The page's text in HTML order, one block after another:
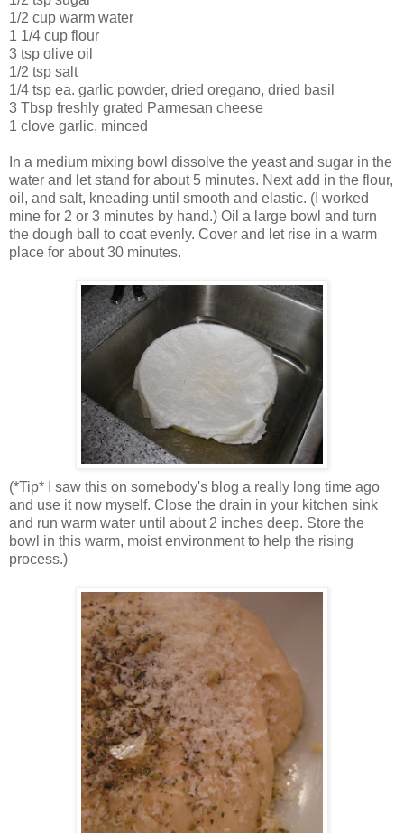
1/2 cup warm water
1 1/4 cup flour
3 tsp olive oil
1/2 tsp salt
1/4 tsp ea. garlic powder, dried oregano, dried basil
3 Tbsp freshly grated Parmesan cheese
1 clove garlic, minced
In a medium mixing bowl dissolve the yeast and sugar in the
water and let stand for about 5 minutes. Next add in the flour,
oil, and salt, kneading until smooth and elastic. (I worked
mine for 2 or 3 minutes by hand.) Oil a large bowl and turn
the dough ball to coat evenly. Cover and let rise in a warm
place for about 30 minutes.
(*Tip* I saw this on somebody's blog a really long time ago
and use it now myself. Close the drain in your kitchen sink
and run warm water until about 2 inches deep. Store the
bowl in this warm, moist environment to help the rising
process.)